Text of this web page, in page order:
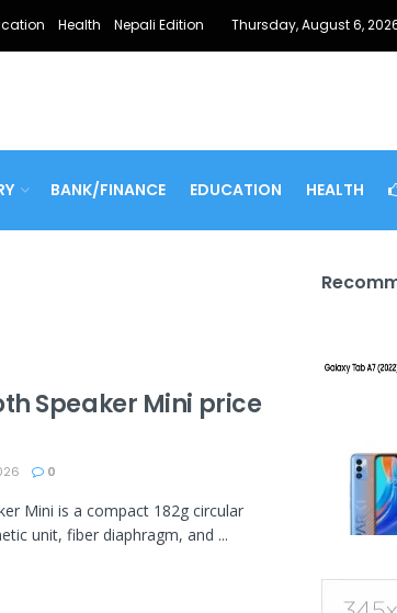
Health Nepali Edition Thursday, August 6,
BANK/FINANCE EDUCATION HEALTH
Speaker Mini price
0
Mini is a compact 182g circular
unit, fiber diaphragm, and ...